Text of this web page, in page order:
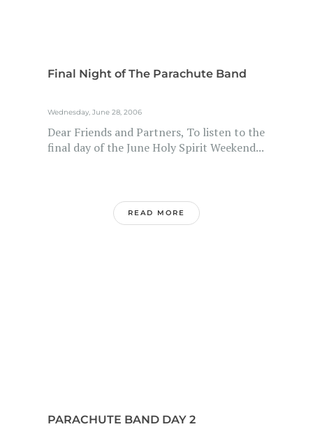
Final Night of The Parachute Band
Wednesday, June 28, 2006
Dear Friends and Partners, To listen to the
final day of the June Holy Spirit Weekend...
READ MORE
PARACHUTE BAND DAY 2